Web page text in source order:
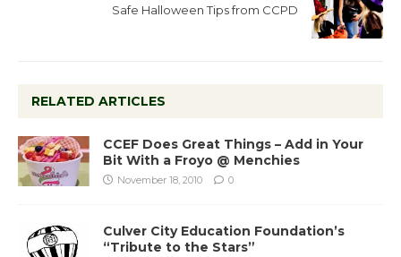
Safe Halloween Tips from CCPD
RELATED ARTICLES
CCEF Does Great Things – Add in Your
Bit With a Froyo @ Menchies
November 18, 2010 0
Culver City Education Foundation’s
“Tribute to the Stars”